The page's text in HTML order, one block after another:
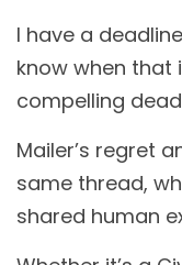
I have a
know when that
compelling
Mailer’s regret
same thread,
shared human